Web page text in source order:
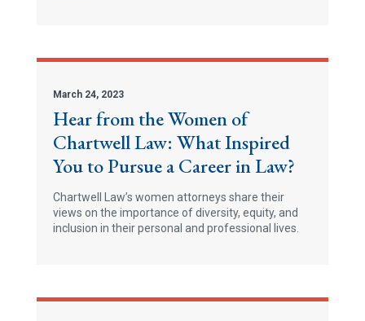
March 24, 2023
Hear from the Women of
Chartwell Law: What Inspired
You to Pursue a Career in Law?
Chartwell Law’s women attorneys share their
views on the importance of diversity, equity, and
inclusion in their personal and professional lives.